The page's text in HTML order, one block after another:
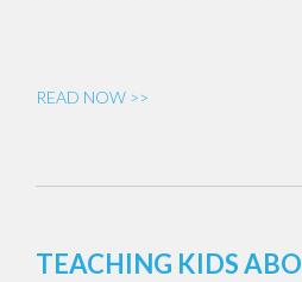
READ NOW >>
TEACHING KIDS